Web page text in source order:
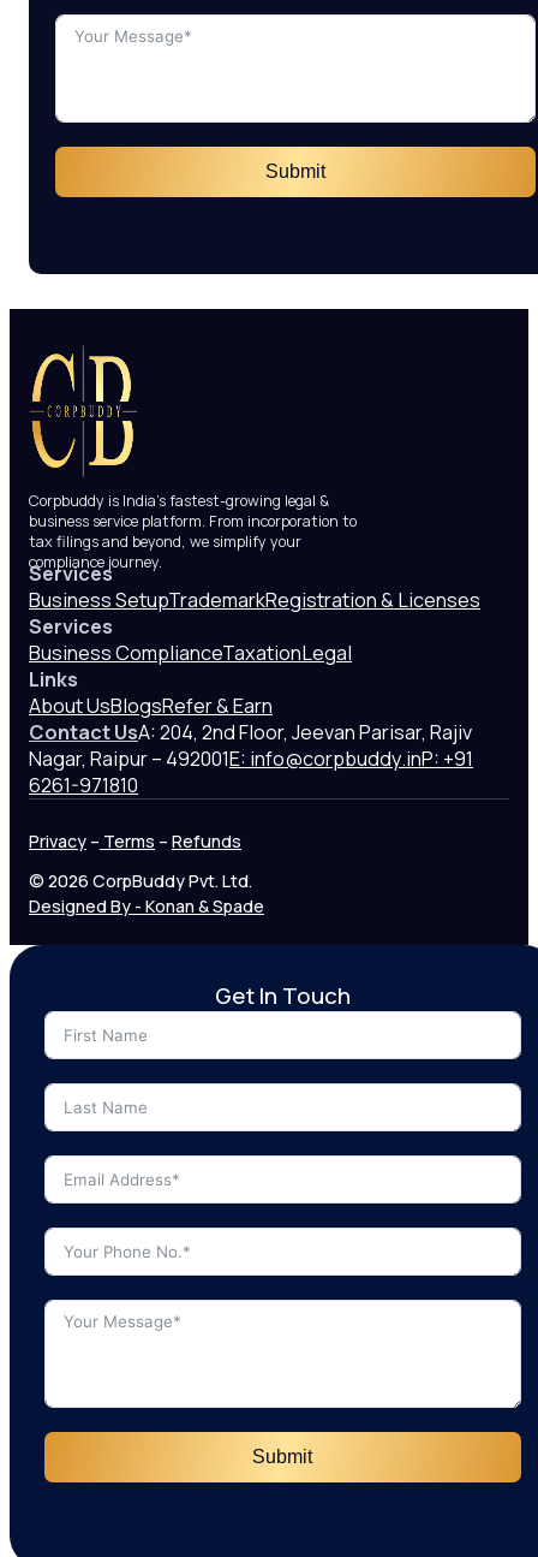
Submit
Corpbuddy is India’s fastest-growing legal &
business service platform. From incorporation to
tax filings and beyond, we simplify your
compliance journey.
Services
Business SetupTrademarkRegistration & Licenses
Services
Business ComplianceTaxationLegal
Links
About UsBlogsRefer & Earn
Contact UsA: 204, 2nd Floor, Jeevan Parisar, Rajiv
Nagar, Raipur – 492001E: info@corpbuddy.inP: +91
6261-971810
Privacy – Terms – Refunds
© 2026 CorpBuddy Pvt. Ltd.
Designed By - Konan & Spade
Get In Touch
Submit